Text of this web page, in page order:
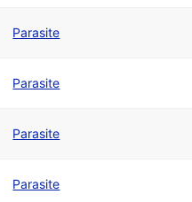
Parasite
Parasite
Parasite
Parasite